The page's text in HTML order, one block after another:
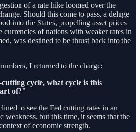
of a rate hike loomed over the
Should this come to pass, a deluge
into the States, propelling asset prices
currencies of nations with weaker rates in
was destined to be thrust back into the
I returned to the charge:
cycle, what cycle is this
of?"
to see the Fed cutting rates in an
weakness, but this time, it seems that the
of economic strength.